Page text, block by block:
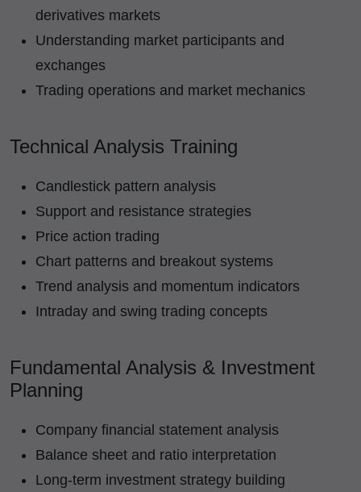
derivatives markets
Understanding market participants and
exchanges
Trading operations and market mechanics
Technical Analysis Training
Candlestick pattern analysis
Support and resistance strategies
Price action trading
Chart patterns and breakout systems
Trend analysis and momentum indicators
Intraday and swing trading concepts
Fundamental Analysis & Investment
Planning
Company financial statement analysis
Balance sheet and ratio interpretation
Long-term investment strategy building